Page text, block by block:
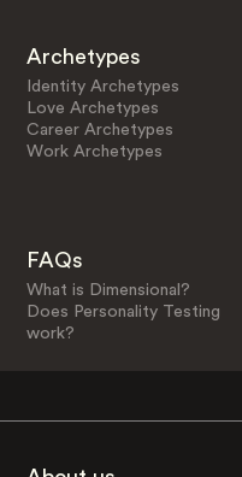
Archetypes
Identity Archetypes
Love Archetypes
Career Archetypes
Work Archetypes
FAQs
What is Dimensional?
Does Personality Testing
work?